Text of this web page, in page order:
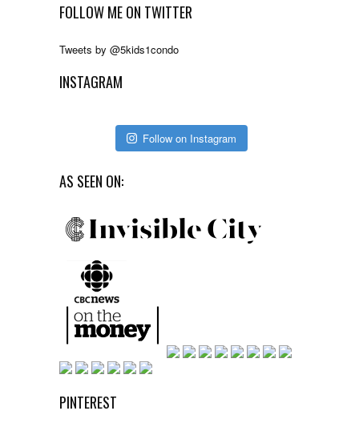
FOLLOW ME ON TWITTER
Tweets by @5kids1condo
INSTAGRAM
Follow on Instagram
AS SEEN ON:
PINTEREST